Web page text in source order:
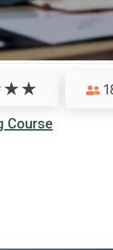
Course